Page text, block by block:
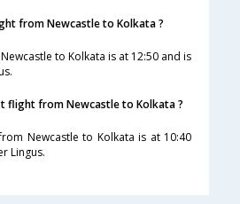
from Newcastle to Kolkata ?
to Kolkata is at 12:50 and is
flight from Newcastle to Kolkata ?
Newcastle to Kolkata is at 10:40
Lingus.